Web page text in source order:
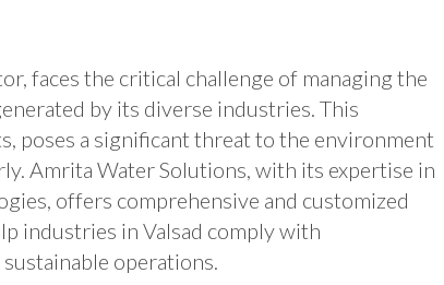
faces the critical challenge of managing the
by its diverse industries. This
poses a significant threat to the environment
Amrita Water Solutions, with its expertise in
offers comprehensive and customized
industries in Valsad comply with
operations.